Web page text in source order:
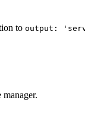
to output: